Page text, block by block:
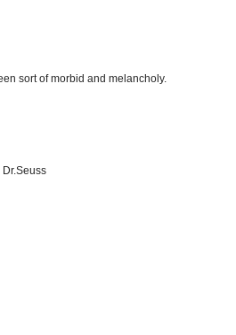
sort of morbid and melancholy.
Dr.Seuss